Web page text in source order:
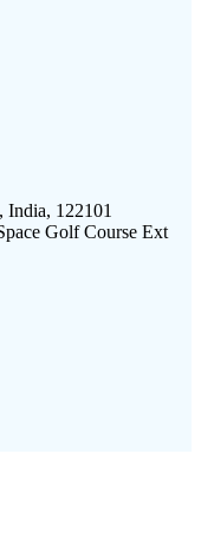
India, 122101
Golf Course Ext